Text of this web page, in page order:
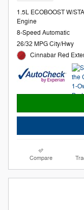
1.5L ECOBOOST W/
Engine
8-Speed Automatic
26/32 MPG City/Hwy
Cinnabar Red
Compare